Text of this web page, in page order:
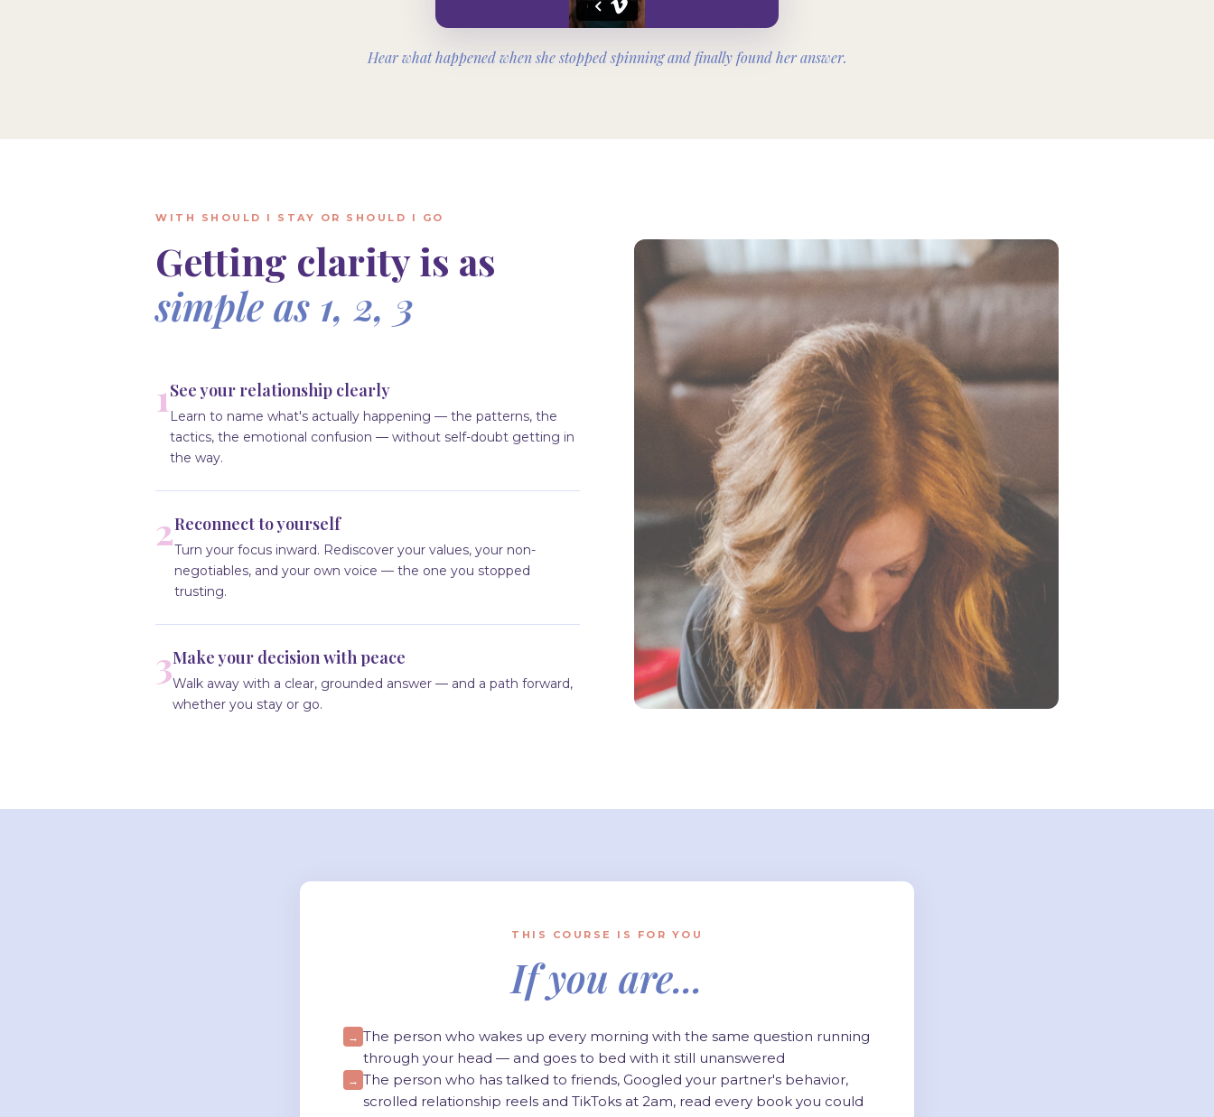
Hear what happened when she stopped spinning and finally found her answer.
WITH SHOULD I STAY OR SHOULD I GO
Getting clarity is as
simple as 1, 2, 3
1See your relationship clearly
Learn to name what's actually happening — the patterns, the
tactics, the emotional confusion — without self-doubt getting in
the way.
2Reconnect to yourself
Turn your focus inward. Rediscover your values, your non-
negotiables, and your own voice — the one you stopped
trusting.
3Make your decision with peace
Walk away with a clear, grounded answer — and a path forward,
whether you stay or go.
THIS COURSE IS FOR YOU
If you are...
→ The person who wakes up every morning with the same question running
through your head — and goes to bed with it still unanswered
→ The person who has talked to friends, Googled your partner's behavior,
scrolled relationship reels and TikToks at 2am, read every book you could